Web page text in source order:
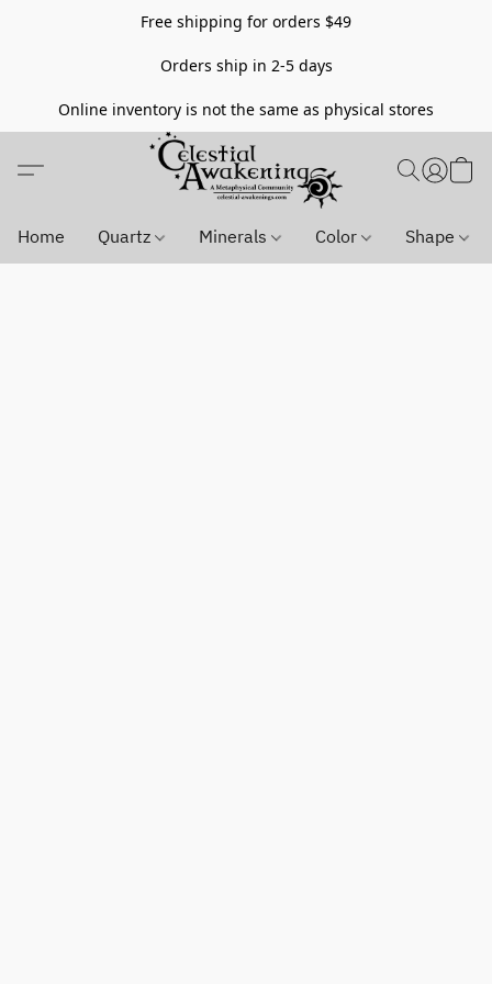
Free shipping for orders $49
Orders ship in 2-5 days
Online inventory is not the same as physical stores
Home Quartz Minerals Color Shape